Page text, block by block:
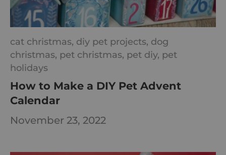
cat christmas, diy pet projects, dog
christmas, pet christmas, pet diy, pet
holidays
How to Make a DIY Pet Advent
Calendar
November 23, 2022